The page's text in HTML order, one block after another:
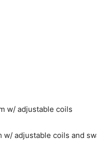
w/ adjustable coils
w/ adjustable coils and